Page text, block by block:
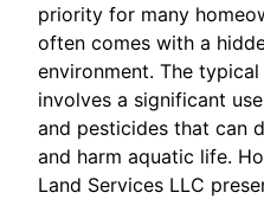
priority for many
often comes with a
environment. The
involves a significant
and pesticides that can
and harm aquatic life.
Land Services LLC